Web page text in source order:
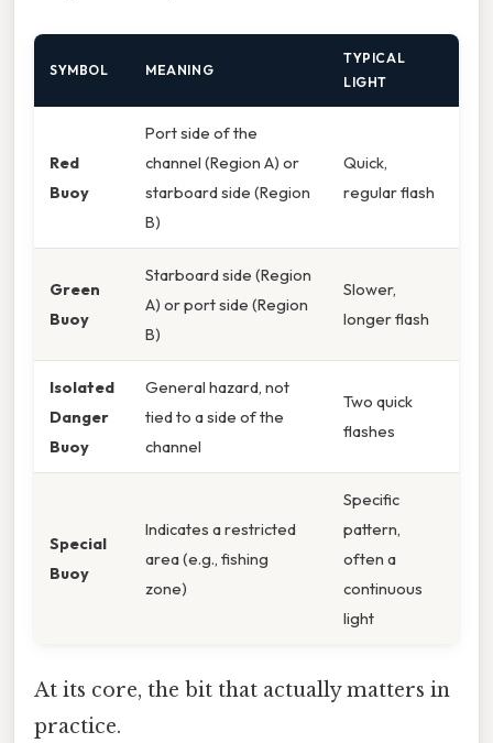
SYMBOL MEANING
TYPICAL
LIGHT
Red
Buoy
Port side of the
channel (Region A) or
starboard side (Region
B)
Quick,
regular flash
Green
Buoy
Starboard side (Region
A) or port side (Region
B)
Slower,
longer flash
Isolated
Danger
Buoy
General hazard, not
tied to a side of the
channel
Two quick
flashes
Special
Buoy
Indicates a restricted
area (e.g., fishing
zone)
Specific
pattern,
often a
continuous
light
At its core, the bit that actually matters in
practice.